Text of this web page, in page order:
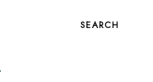
SEARCH